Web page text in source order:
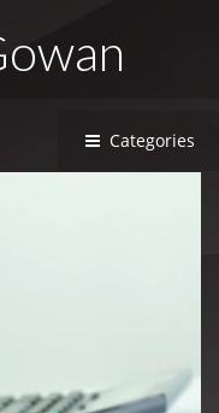
Categories